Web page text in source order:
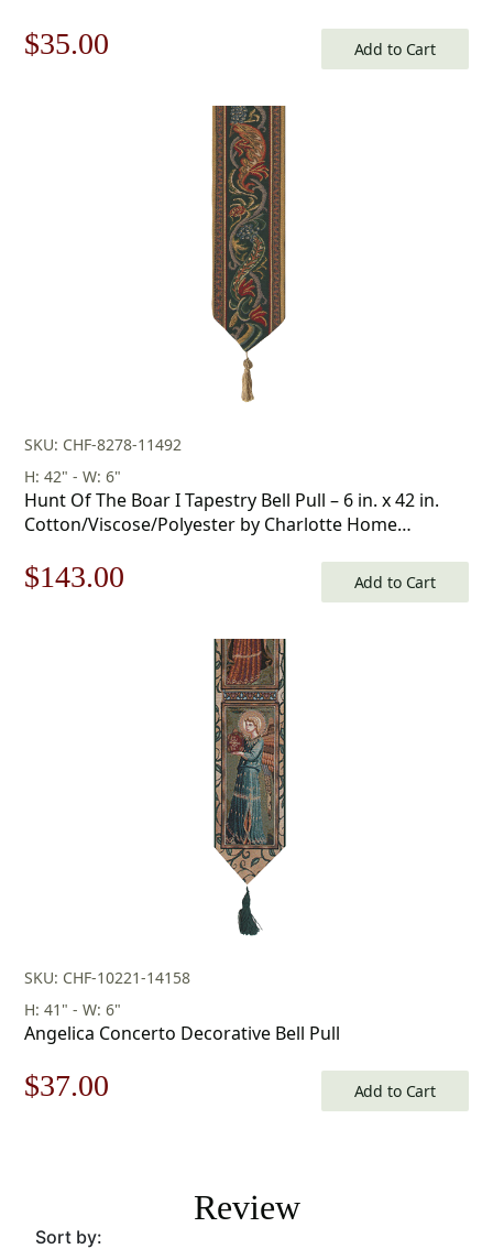
Original
$35.00 Add to Cart
SKU: CHF-8278-11492
H: 42" - W: 6"
Hunt Of The Boar I Tapestry Bell Pull – 6 in. x 42 in.
Cotton/Viscose/Polyester by Charlotte Home
Original
$143.00
$143.00.
Add to Cart
SKU: CHF-10221-14158
H: 41" - W: 6"
Angelica Concerto Decorative Bell Pull
Original
$53.00.
$37.00
$37.00.
Add to Cart
Review
Sort by: